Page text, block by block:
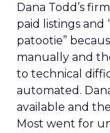
Dana Todd’s
paid listings and
patootie”
manually and
to technical
automated.
available and
Most went for